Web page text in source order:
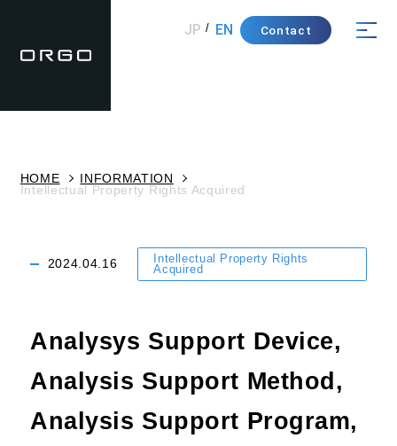
JP EN Contact
HOME
INFORMATION
Intellectual Property Rights Acquired
2024.04.16
Intellectual Property Rights
Acquired
Analysys Support Device,
Analysis Support Method,
Analysis Support Program,